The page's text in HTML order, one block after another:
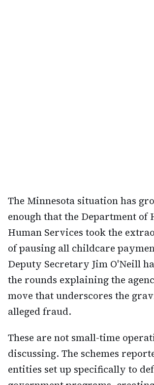
The Minnesota situation has
enough that the Department of
Human Services took the
of pausing all childcare
Deputy Secretary Jim O'Neill
the rounds explaining the
move that underscores the
alleged fraud.
These are not small-time
discussing. The schemes
entities set up specifically to